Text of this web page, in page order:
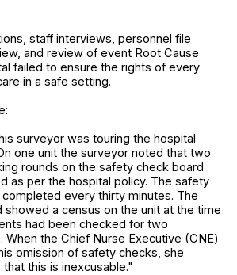
staff interviews, personnel file
and review of event Root Cause
failed to ensure the rights of every
in a safe setting.
surveyor was touring the hospital
one unit the surveyor noted that two
rounds on the safety check board
as per the hospital policy. The safety
every thirty minutes. The
a census on the unit at the time
had been checked for two
When the Chief Nurse Executive (CNE)
omission of safety checks, she
this is inexcusable."